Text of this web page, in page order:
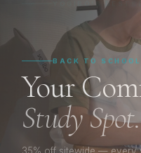
Subtotal
Your
Study Spot.
The Max.
Sink In.
Stay
The seat that shapes
you’re creating,